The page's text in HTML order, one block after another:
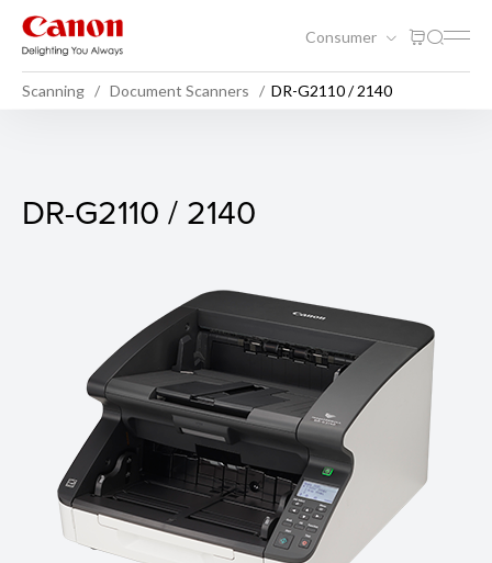
Consumer
Scanning Document Scanners DR-G2110 / 2140
DR-G2110 / 2140
DR-G2110 / 2140